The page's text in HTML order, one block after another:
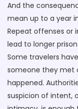
And the
mean up to a year
Repeat offenses or
lead to longer
Some travelers
someone they met
happened.
suspicion of intent,